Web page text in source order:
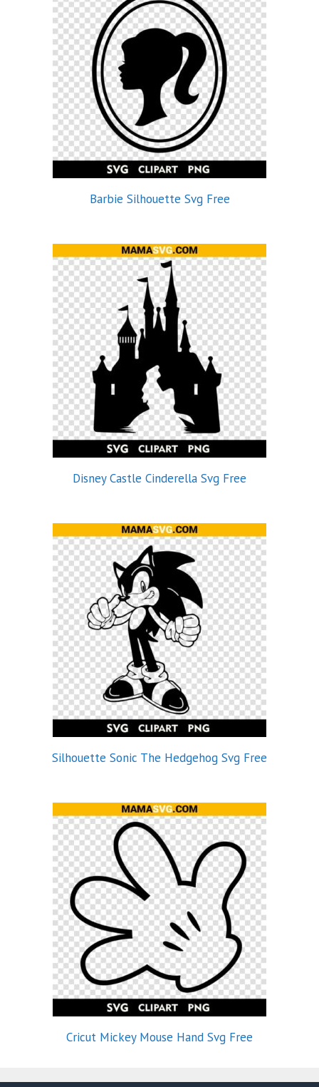
Barbie Silhouette Svg Free
Disney Castle Cinderella Svg Free
Silhouette Sonic The Hedgehog Svg Free
Cricut Mickey Mouse Hand Svg Free